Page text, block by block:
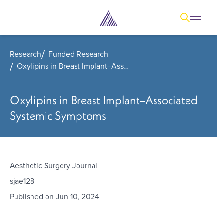
Open
Research
Funded Research
Oxylipins in Breast Implant–Associated Systemic Symptoms
Oxylipins in Breast Implant–Associated
Systemic Symptoms
Aesthetic Surgery Journal
sjae128
Published on Jun 10, 2024